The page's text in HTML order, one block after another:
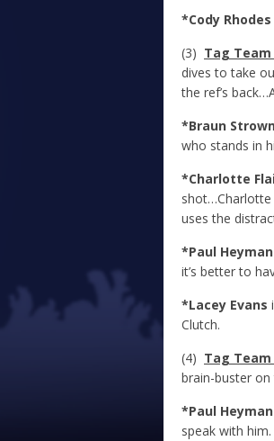
*Cody Rhodes
(3) Tag
dives to take
the ref’s
*Braun
who stands in
*Charlotte
uses the
*Paul Heyman
it’s better to
*Lacey Evans
Clutch.
(4) Tag
brain-buster
*Paul Heyman
speak with him.